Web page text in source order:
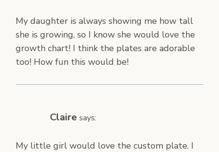
My daughter is always showing me how tall
she is growing, so I know she would love the
growth chart! I think the plates are adorable
too! How fun this would be!
Claire says:
My little girl would love the custom plate. I